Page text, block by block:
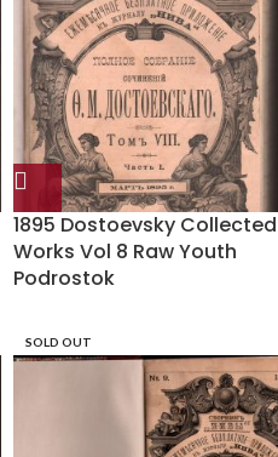
1895 Dostoevsky Collected
Works Vol 8 Raw Youth
Podrostok
SOLD OUT